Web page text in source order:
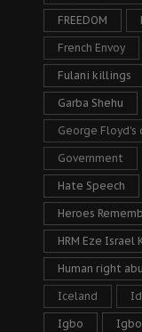
FREEDOM
French Envoy
Fulani killings
Garba Shehu
George Floyd's
Government
Hate Speech
Heroes
HRM Eze Israel
Human right
Iceland
Igbo